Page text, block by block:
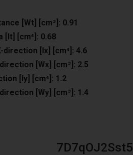
[Wt] [cm³]: 0.91
[cm⁴]: 0.68
[lx] [cm⁴]: 4.6
[Wx] [cm³]: 2.5
[ly] [cm⁴]: 1.2
[Wy] [cm³]: 1.4